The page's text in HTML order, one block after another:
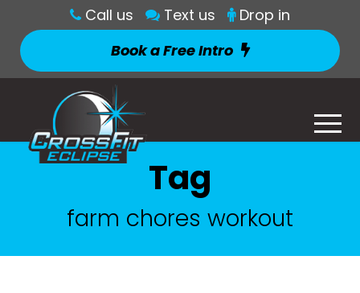
Call us Text us
Drop in
Book a Free Intro
Tag
farm chores workout